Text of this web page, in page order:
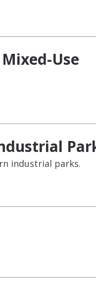
Use
industrial parks.